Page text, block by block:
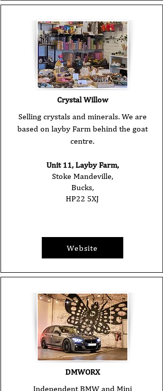
Crystal Willow
Selling crystals and minerals. We are
based on layby Farm behind the goat
centre.
Unit 11, Layby Farm,
Stoke Mandeville,
Bucks,
HP22 5XJ
Website
DMWORX
Independent BMW and Mini